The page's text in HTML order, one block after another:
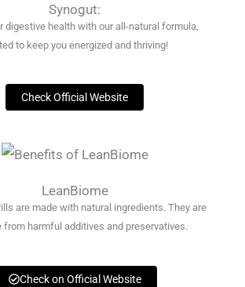
Synogut:
digestive health with our all-natural formula,
to keep you energized and thriving!
Check Official Website
LeanBiome
are made with natural ingredients. They are
from harmful additives and preservatives.
Check on Official Website